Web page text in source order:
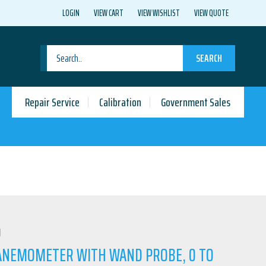
LOGIN VIEW CART VIEW WISHLIST VIEW QUOTE
SEARCH
Repair Service Calibration Government Sales
WITH WAND PROBE, 0 TO